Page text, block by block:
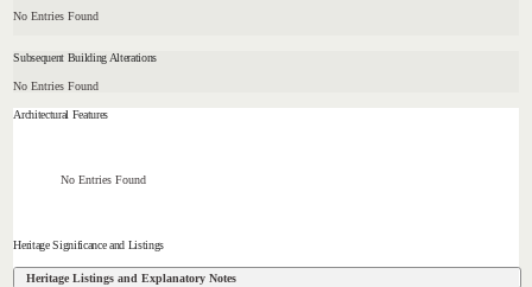
No Entries Found
Subsequent Building Alterations
No Entries Found
Architectural Features
No Entries Found
Heritage Significance and Listings
Heritage Listings and Explanatory Notes